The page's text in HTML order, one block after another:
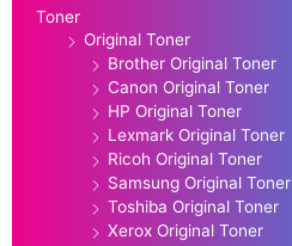
Toner
Original Toner
Brother Original Toner
Canon Original Toner
HP Original Toner
Lexmark Original Toner
Ricoh Original Toner
Samsung Original Toner
Toshiba Original Toner
Xerox Original Toner